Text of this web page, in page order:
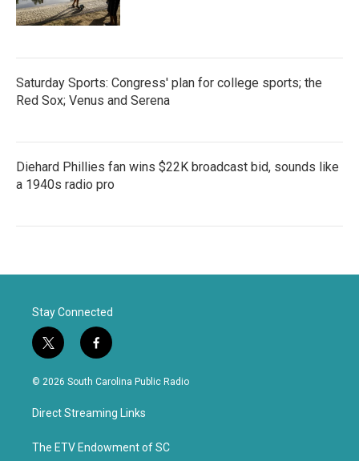
Saturday Sports: Congress' plan for college sports; the
Red Sox; Venus and Serena
Diehard Phillies fan wins $22K broadcast bid, sounds like
a 1940s radio pro
Stay Connected
t
w
i
t
e
f
a
c
b
o
k
© 2026 South Carolina Public Radio
Direct Streaming Links
The ETV Endowment of SC